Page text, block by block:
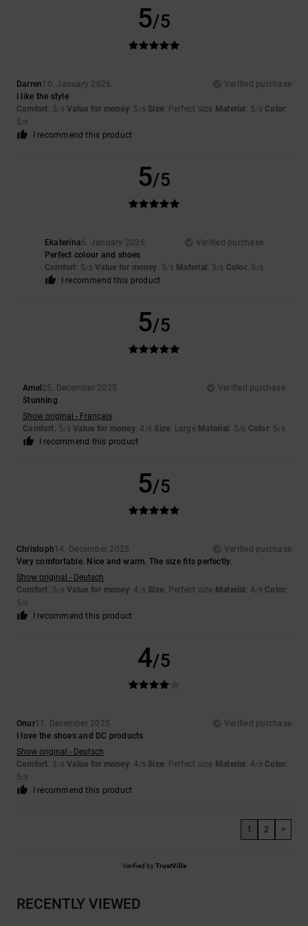
5/5
Darren10. January 2026
Verified purchase
I like the style
Comfort: 5/5 Value for money: 5 /5 Size: Perfect size Material : 5/5 Color:
5/5
I recommend this product
5/5
Ekaterina6. January 2026
Verified purchase
Perfect colour and shoes
Comfort: 5/5 Value for money: 5/5 Material : 5/5 Color: 5 /5
I recommend this product
5/5
Amel 25. December 2025
Verified purchase
Stunning
Show original - Français
Comfort: 5/5 Value for money: 4 /5 Size: Large Material : 5/5 Color: 5/5
I recommend this product
5/5
Christoph14. December 2025
Verified purchase
Very comfortable. Nice and warm. The size fits perfectly.
Show original - Deutsch
Comfort: 5/5 Value for money: 4 /5 Size: Perfect size Material : 4/5 Color:
5/5
I recommend this product
4/5
Onur11. December 2025
Verified purchase
I love the shoes and DC products
Show original - Deutsch
Comfort: 3/5 Value for money: 4 /5 Size: Perfect size Material : 4/5 Color:
5/5
I recommend this product
1 2 >
Verified byTrustVille
RECENTLY VIEWED